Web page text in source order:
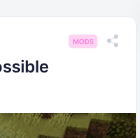
MODS